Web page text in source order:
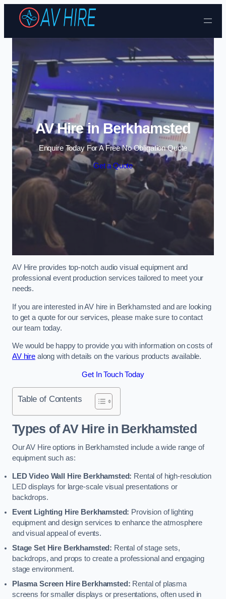
Skip to content
AV Hire in Berkhamsted
Enquire Today For A Free No Obligation Quote
Get a Quote
AV Hire provides top-notch audio visual equipment and
professional event production services tailored to meet your
needs.
If you are interested in AV hire in Berkhamsted and are looking
to get a quote for our services, please make sure to contact
our team today.
We would be happy to provide you with information on costs of
AV hirealong with details on the various products available.
Get In Touch Today
Table of Contents
Types of AV Hire in Berkhamsted
Our AV Hire options in Berkhamsted include a wide range of
equipment such as:
LED Video Wall Hire Berkhamsted: Rental of high-resolution
LED displays for large-scale visual presentations or
backdrops.
Event Lighting Hire Berkhamsted: Provision of lighting
equipment and design services to enhance the atmosphere
and visual appeal of events.
Stage Set Hire Berkhamsted: Rental of stage sets,
backdrops, and props to create a professional and engaging
stage environment.
Plasma Screen Hire Berkhamsted: Rental of plasma
screens for smaller displays or presentations, often used in